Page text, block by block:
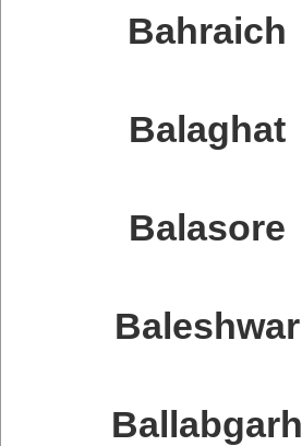
Bahraich
Balaghat
Balasore
Baleshwar
Ballabgarh